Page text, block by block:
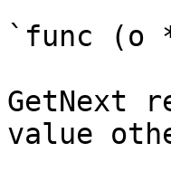
`func (o
GetNext
value